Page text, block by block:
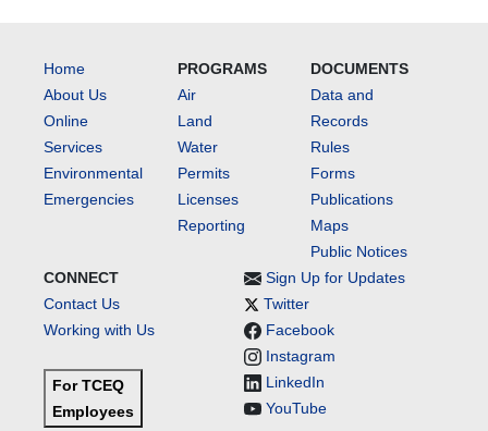
Home
About Us
Online
Services
Environmental
Emergencies
PROGRAMS
Air
Land
Water
Permits
Licenses
Reporting
DOCUMENTS
Data and
Records
Rules
Forms
Publications
Maps
Public Notices
CONNECT
Contact Us
Working with Us
For TCEQ
Employees
Sign Up for Updates
Twitter
Facebook
Instagram
LinkedIn
YouTube